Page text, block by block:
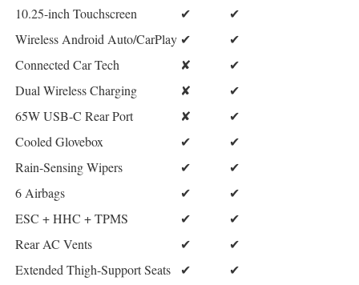
10.25-inch Touchscreen
✔
✔
Wireless Android Auto/CarPlay ✔
✔
Connected Car Tech
✘
✔
Dual Wireless Charging
✘
✔
65W USB-C Rear Port
✘
✔
Cooled Glovebox
✔
✔
Rain-Sensing Wipers
✔
✔
6 Airbags
✔
✔
ESC + HHC + TPMS
✔
✔
Rear AC Vents
✔
✔
Extended Thigh-Support Seats
✔
✔